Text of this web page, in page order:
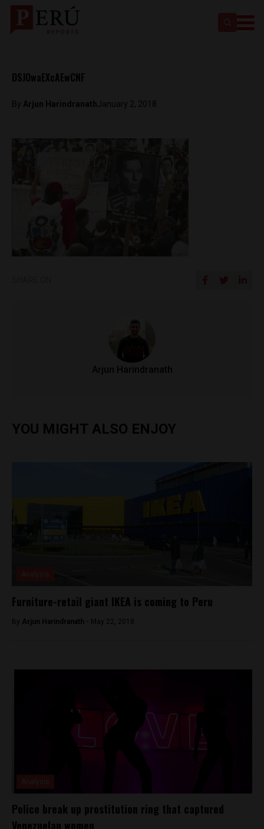
DSJOwaEXcAEwCNF
By Arjun HarindranathJanuary 2, 2018
Arjun Harindranath
YOU MIGHT ALSO ENJOY
Furniture-retail giant IKEA is coming to Peru
By Arjun Harindranath - May 22, 2018
Police break up prostitution ring that captured
Venezuelan women